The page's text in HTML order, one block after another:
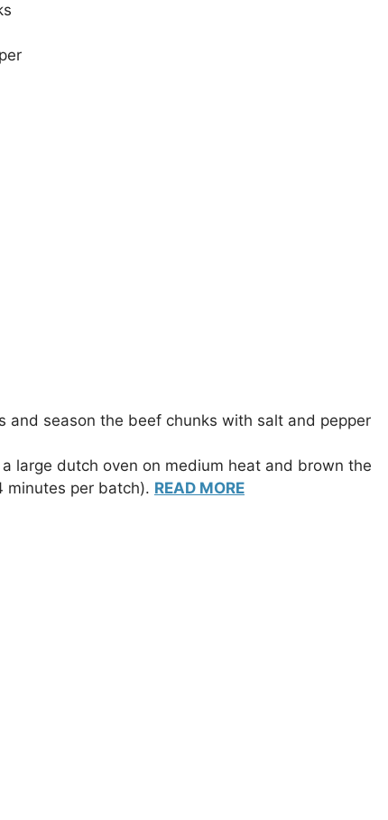
and season the beef chunks with salt and pepper
large dutch oven on medium heat and brown the
minutes per batch). READ MORE